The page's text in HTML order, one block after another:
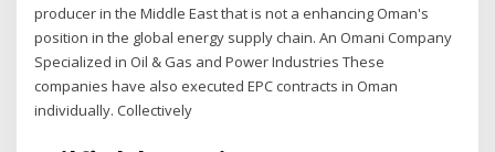
producer in the Middle East that is not a enhancing Oman's
position in the global energy supply chain. An Omani Company
Specialized in Oil & Gas and Power Industries These
companies have also executed EPC contracts in Oman
individually. Collectively